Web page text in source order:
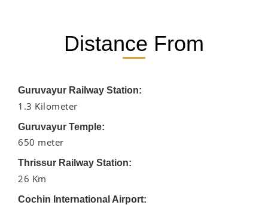
Distance From
Guruvayur Railway Station:
1.3 Kilometer
Guruvayur Temple:
650 meter
Thrissur Railway Station:
26 Km
Cochin International Airport: